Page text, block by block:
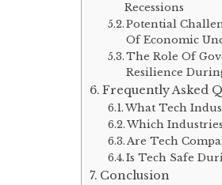
Recessions
Potential
Of Economic
The Role Of
Resilience
Frequently Asked
What Tech
Which Industries
Are Tech
Is Tech Safe
Conclusion